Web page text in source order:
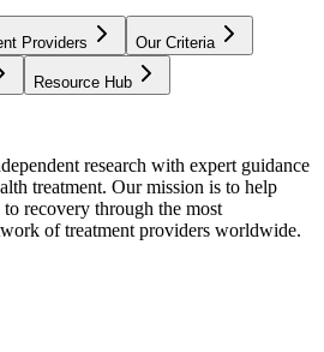
Providers Our Criteria
Resource Hub
research with expert guidance
treatment. Our mission is to help
recovery through the most
of treatment providers worldwide.